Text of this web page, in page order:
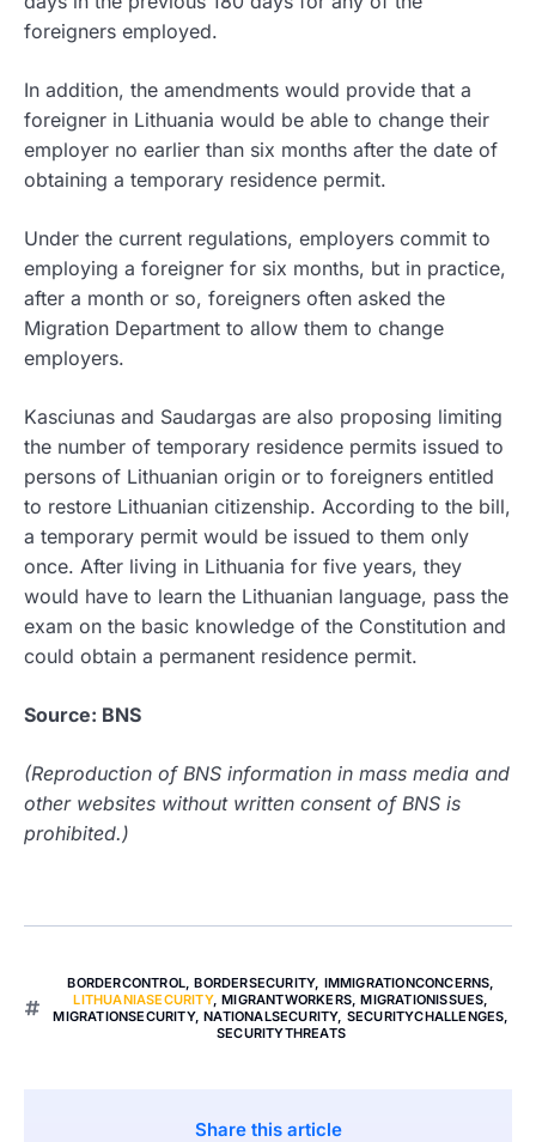
foreigners employed.
In addition, the amendments would provide that a
foreigner in Lithuania would be able to change their
employer no earlier than six months after the date of
obtaining a temporary residence permit.
Under the current regulations, employers commit to
employing a foreigner for six months, but in practice,
after a month or so, foreigners often asked the
Migration Department to allow them to change
employers.
Kasciunas and Saudargas are also proposing limiting
the number of temporary residence permits issued to
persons of Lithuanian origin or to foreigners entitled
to restore Lithuanian citizenship. According to the bill,
a temporary permit would be issued to them only
once. After living in Lithuania for five years, they
would have to learn the Lithuanian language, pass the
exam on the basic knowledge of the Constitution and
could obtain a permanent residence permit.
Source: BNS
(Reproduction of BNS information in mass media and
other websites without written consent of BNS is
prohibited.)
BORDERCONTROL,BORDERSECURITY, IMMIGRATIONCONCERNS,
LITHUANIASECURITY,MIGRANTWORKERS,MIGRATIONISSUES,
MIGRATIONSECURITY,NATIONALSECURITY, SECURITYCHALLENGES,
SECURITYTHREATS
Share this article